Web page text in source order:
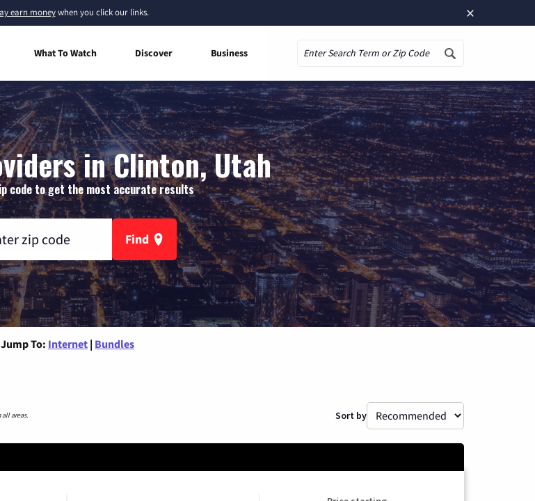
×
earn moneywhen you click our links.
What To Watch Discover Business
in Clinton, Utah
code to get the most accurate results
Find
Jump To: Internet | Bundles
all areas. Sort by